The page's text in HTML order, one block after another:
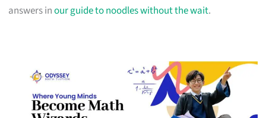
answers inour guide to noodles without the wait.